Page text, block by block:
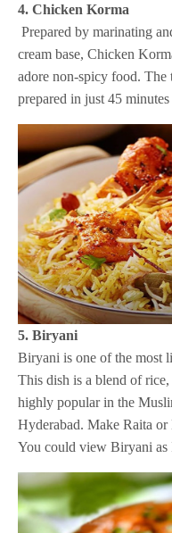
4. Chicken Korma
Prepared by marinating
cream base, Chicken
adore non-spicy food. The
prepared in just 45
5. Biryani
Biryani is one of the most
This dish is a blend of rice,
highly popular in the
Hyderabad. Make Raita or
You could view Biryani as